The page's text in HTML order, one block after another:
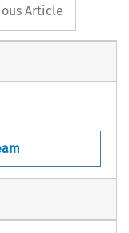
button
Article